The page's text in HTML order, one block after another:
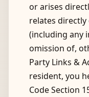
or arises
relates
(including any
omission of,
Party Links &
resident, you
Code Section